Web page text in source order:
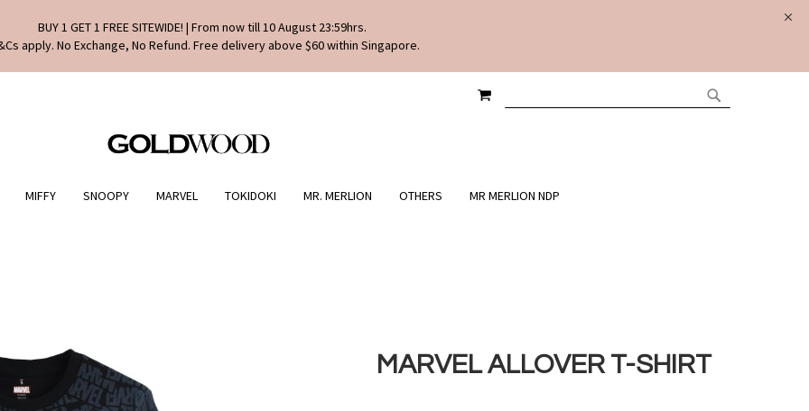
BUY 1 GET 1 FREE SITEWIDE! | From now till 10 August 23:59hrs.
apply. No Exchange, No Refund. Free delivery above $60 within Singapore.
SEARCH
MY CART
MIFFY SNOOPY MARVEL TOKIDOKI MR. MERLION OTHERS MR MERLION NDP
MARVEL ALLOVER T-SHIRT